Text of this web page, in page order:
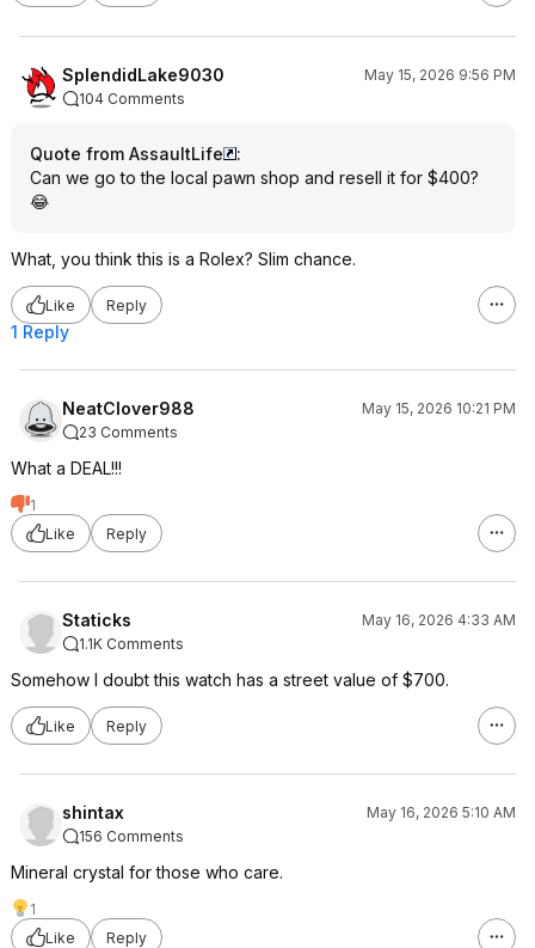
SplendidLake9030
May 15, 2026 9:56 PM
104 Comments
Quote from AssaultLife
:
Can we go to the local pawn shop and resell it for $400?
😂
What, you think this is a Rolex? Slim chance.
Like Reply
1 Reply
NeatClover988
May 15, 2026 10:21 PM
23 Comments
What a DEAL!!!
1
Like
Reply
Staticks
May 16, 2026 4:33 AM
1.1K Comments
Somehow I doubt this watch has a street value of $700.
Like Reply
shintax
May 16, 2026 5:10 AM
156 Comments
Mineral crystal for those who care.
1
Like
Reply